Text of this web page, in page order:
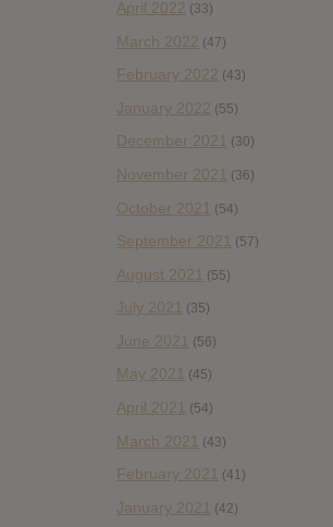
April 2022 (33)
March 2022 (47)
February 2022 (43)
January 2022 (55)
December 2021 (30)
November 2021 (36)
October 2021 (54)
September 2021 (57)
August 2021 (55)
July 2021 (35)
June 2021 (56)
May 2021 (45)
April 2021 (54)
March 2021 (43)
February 2021 (41)
January 2021 (42)